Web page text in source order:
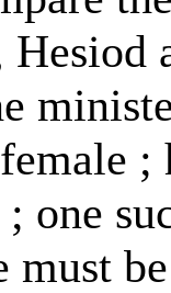
Hesiod
one
must